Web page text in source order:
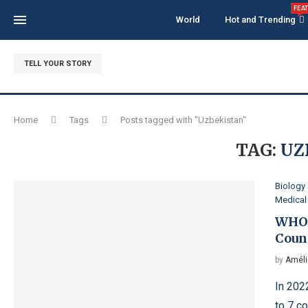
World Hot and Trending
TELL YOUR STORY
Home Tags Posts tagged with "Uzbekistan"
TAG:
Biology
by
In